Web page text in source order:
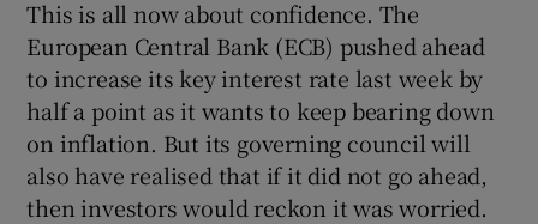
This is all now about confidence. The
European Central Bank (ECB) pushed ahead
to increase its key interest rate last week by
half a point as it wants to keep bearing down
on inflation. But its governing council will
also have realised that if it did not go ahead,
then investors would reckon it was worried.